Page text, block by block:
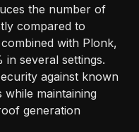
the number of
compared to
with Plonk,
in several settings.
against known
while maintaining
generation